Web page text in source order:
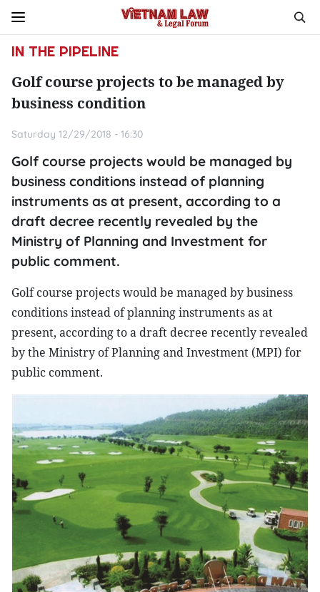
IN THE PIPELINE
Golf course projects to be managed by
business condition
Saturday 12/29/2018 - 16:30
Golf course projects would be managed by
business conditions instead of planning
instruments as at present, according to a
draft decree recently revealed by the
Ministry of Planning and Investment for
public comment.
Golf course projects would be managed by business
conditions instead of planning instruments as at
present, according to a draft decree recently revealed
by the Ministry of Planning and Investment (MPI) for
public comment.